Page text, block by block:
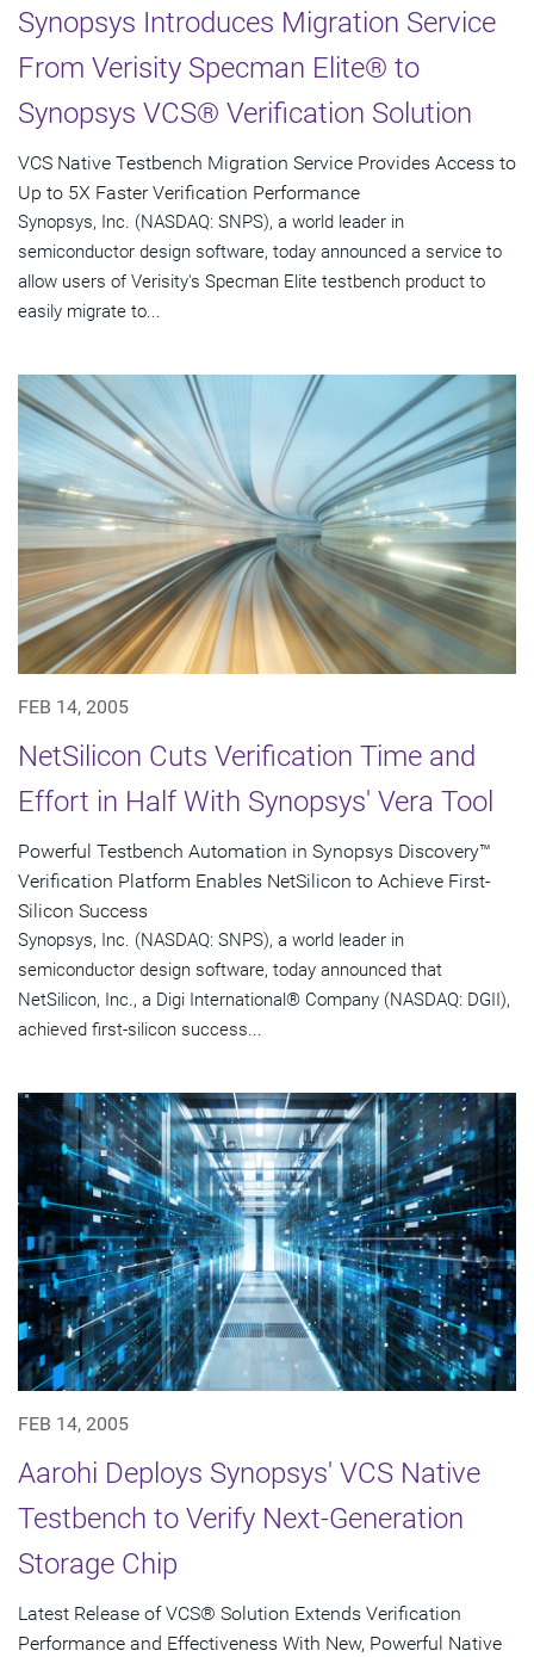
Synopsys Introduces Migration Service
From Verisity Specman Elite® to
Synopsys VCS® Verification Solution
VCS Native Testbench Migration Service Provides Access to
Up to 5X Faster Verification Performance
Synopsys, Inc. (NASDAQ: SNPS), a world leader in
semiconductor design software, today announced a service to
allow users of Verisity's Specman Elite testbench product to
easily migrate to...
FEB 14, 2005
NetSilicon Cuts Verification Time and
Effort in Half With Synopsys' Vera Tool
Powerful Testbench Automation in Synopsys Discovery™
Verification Platform Enables NetSilicon to Achieve First-
Silicon Success
Synopsys, Inc. (NASDAQ: SNPS), a world leader in
semiconductor design software, today announced that
NetSilicon, Inc., a Digi International® Company (NASDAQ: DGII),
achieved first-silicon success...
FEB 14, 2005
Aarohi Deploys Synopsys' VCS Native
Testbench to Verify Next-Generation
Storage Chip
Latest Release of VCS® Solution Extends Verification
Performance and Effectiveness With New, Powerful Native